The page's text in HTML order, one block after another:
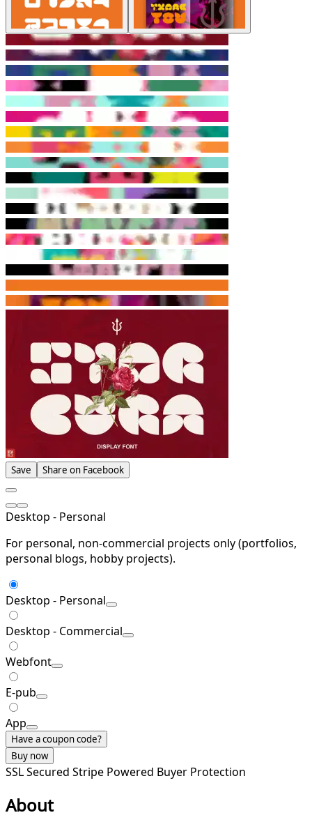
Save Share on Facebook
Desktop - Personal
For personal, non-commercial projects only (portfolios,
personal blogs, hobby projects).
Desktop - Personal
Desktop - Commercial
Webfont
E-pub
App
Have a coupon code?
Buy now
SSL Secured Stripe Powered Buyer Protection
About